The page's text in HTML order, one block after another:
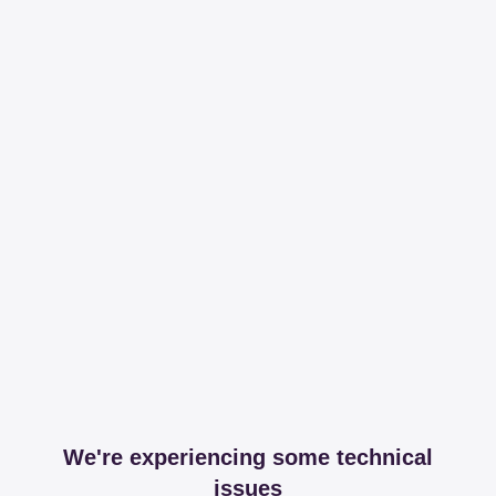
We're experiencing some technical
issues